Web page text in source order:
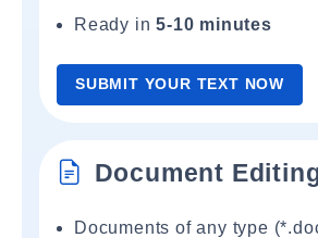
Ready in5-10 minutes
SUBMIT YOUR TEXT NOW
Document
Documents of any type